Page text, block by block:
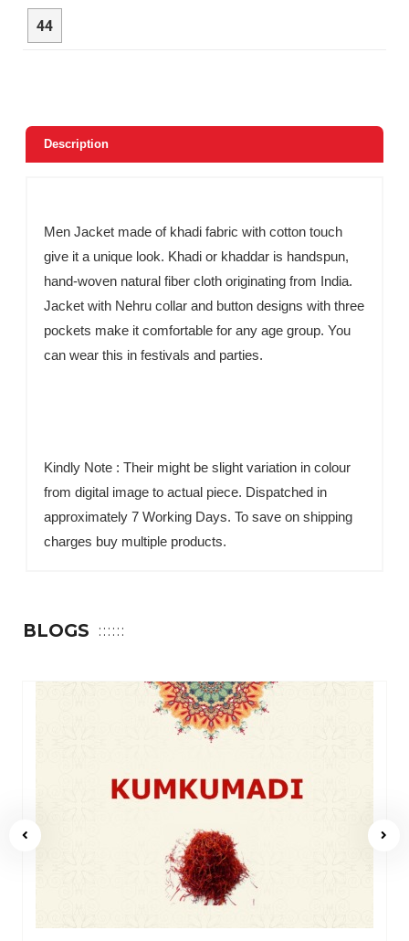
44
Description
Men Jacket made of khadi fabric with cotton touch
give it a unique look. Khadi or khaddar is handspun,
hand-woven natural fiber cloth originating from India.
Jacket with Nehru collar and button designs with three
pockets make it comfortable for any age group. You
can wear this in festivals and parties.
Kindly Note : Their might be slight variation in colour
from digital image to actual piece. Dispatched in
approximately 7 Working Days. To save on shipping
charges buy multiple products.
BLOGS